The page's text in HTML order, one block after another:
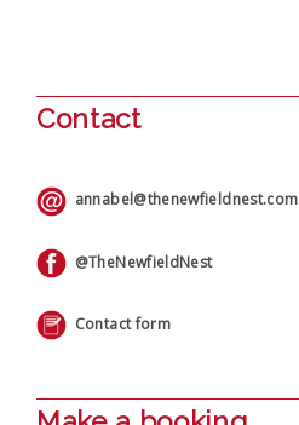
Contact
annabel@thenewfieldnest.com
@TheNewfieldNest
Contact form